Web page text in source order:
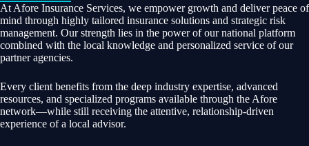
At Afore Insurance Services, we empower growth and deliver peace of
mind through highly tailored insurance solutions and strategic risk
management. Our strength lies in the power of our national platform
combined with the local knowledge and personalized service of our
partner agencies.
Every client benefits from the deep industry expertise, advanced
resources, and specialized programs available through the Afore
network—while still receiving the attentive, relationship-driven
experience of a local advisor.